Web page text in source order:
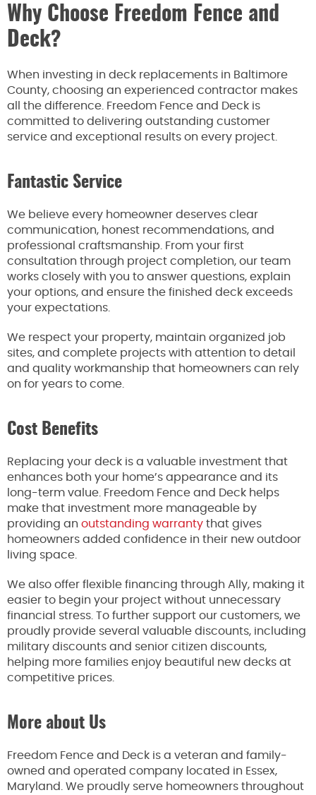
Why Choose Freedom Fence and
Deck?
When investing in deck replacements in Baltimore
County, choosing an experienced contractor makes
all the difference. Freedom Fence and Deck is
committed to delivering outstanding customer
service and exceptional results on every project.
Fantastic Service
We believe every homeowner deserves clear
communication, honest recommendations, and
professional craftsmanship. From your first
consultation through project completion, our team
works closely with you to answer questions, explain
your options, and ensure the finished deck exceeds
your expectations.
We respect your property, maintain organized job
sites, and complete projects with attention to detail
and quality workmanship that homeowners can rely
on for years to come.
Cost Benefits
Replacing your deck is a valuable investment that
enhances both your home’s appearance and its
long-term value. Freedom Fence and Deck helps
make that investment more manageable by
providing an outstanding warranty that gives
homeowners added confidence in their new outdoor
living space.
We also offer flexible financing through Ally, making it
easier to begin your project without unnecessary
financial stress. To further support our customers, we
proudly provide several valuable discounts, including
military discounts and senior citizen discounts,
helping more families enjoy beautiful new decks at
competitive prices.
More about Us
Freedom Fence and Deck is a veteran and family-
owned and operated company located in Essex,
Maryland. We proudly serve homeowners throughout